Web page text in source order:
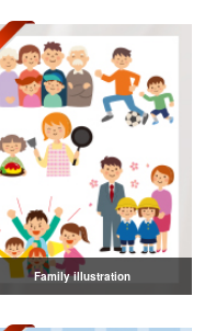
Family illustration